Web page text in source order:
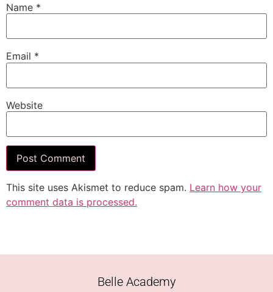
Name *
Email *
Website
This site uses Akismet to reduce spam. Learn how your
comment data is processed.
Belle Academy